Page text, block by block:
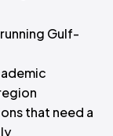
Gulf-
that need a